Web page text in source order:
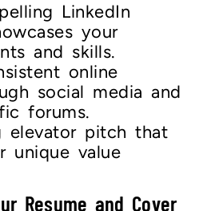
LinkedIn
your
and skills.
online
social media and
forums.
elevator pitch that
unique value
Resume and Cover